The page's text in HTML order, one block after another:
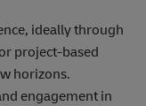
ideally through
project-based
horizons.
engagement in